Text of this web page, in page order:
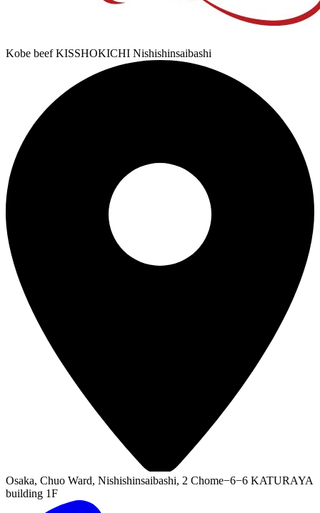
Kobe beef KISSHOKICHI Nishishinsaibashi
Osaka, Chuo Ward, Nishishinsaibashi, 2 Chome−6−6 KATURAYA
building 1F